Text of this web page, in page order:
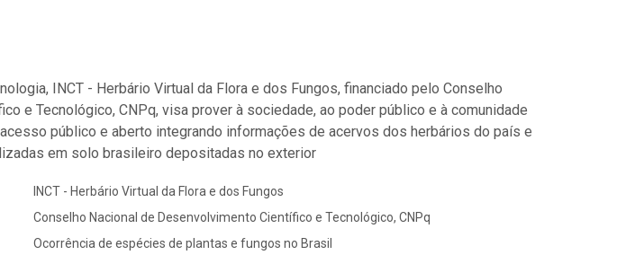
INCT - Herbário Virtual da Flora e dos Fungos, financiado pelo Conselho
e Tecnológico, CNPq, visa prover à sociedade, ao poder público e à comunidade
público e aberto integrando informações de acervos dos herbários do país e
em solo brasileiro depositadas no exterior
INCT - Herbário Virtual da Flora e dos Fungos
Conselho Nacional de Desenvolvimento Científico e Tecnológico, CNPq
Ocorrência de espécies de plantas e fungos no Brasil